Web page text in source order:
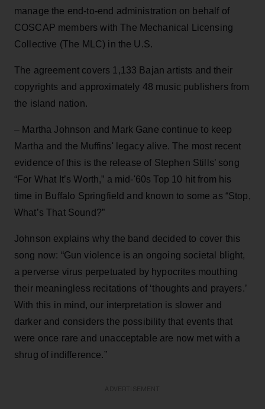
manage the end-to-end administration on behalf of
COSCAP members with The Mechanical Licensing
Collective (The MLC) in the U.S.
The agreement covers 1,133 Bajan artists and their
copyrights and approximately 48 music publishers from
the island nation.
– Martha Johnson and Mark Gane continue to keep
Martha and the Muffins' legacy alive. The most recent
evidence of this is the release of Stephen Stills’ song
“For What It’s Worth,” a mid-'60s Top 10 hit from his
time in Buffalo Springfield and known to some as “Stop,
What’s That Sound?”
Johnson explains why the band decided to cover this
song now: “Gun violence is an ongoing societal blight,
a perverse virus perpetuated by hypocrites mouthing
their meaningless recitations of ‘thoughts and prayers.’
With this in mind, our interpretation is slower and
darker and considers the possibility that events that
were once rare and unacceptable are now met with a
shrug of indifference.”